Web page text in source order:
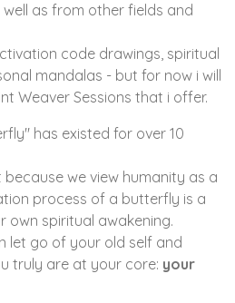
well as from other fields and
code drawings, spiritual
mandalas - but for now i will
Weaver Sessions that i offer.
has existed for over 10
we view humanity as a
process of a butterfly is a
spiritual awakening.
let go of your old self and
truly are at your core: your